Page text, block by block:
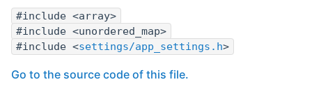
#include <array>
#include <unordered_map>
#include <settings/app_settings.h>
Go to the source code of this file.